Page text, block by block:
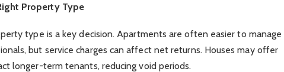
Property Type
type is a key decision. Apartments are often easier to manage
but service charges can affect net returns. Houses may offer
longer-term tenants, reducing void periods.